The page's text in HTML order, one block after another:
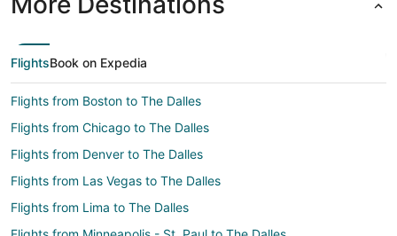
FlightsBook on Expedia
Flights from Boston to The Dalles
Flights from Chicago to The Dalles
Flights from Denver to The Dalles
Flights from Las Vegas to The Dalles
Flights from Lima to The Dalles